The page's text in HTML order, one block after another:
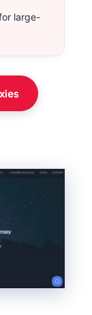
large-